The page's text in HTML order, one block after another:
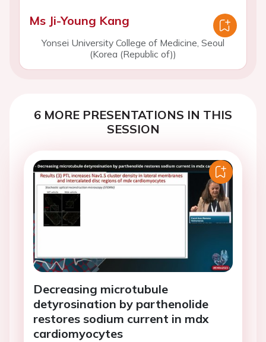
Ms Ji-Young Kang
Yonsei University College of Medicine, Seoul
(Korea (Republic of))
6 MORE PRESENTATIONS IN THIS
SESSION
Decreasing microtubule
detyrosination by parthenolide
restores sodium current in mdx
cardiomyocytes